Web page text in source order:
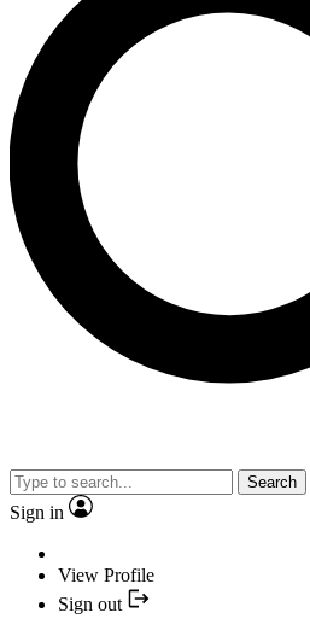
Search
Sign in
View Profile
Sign out